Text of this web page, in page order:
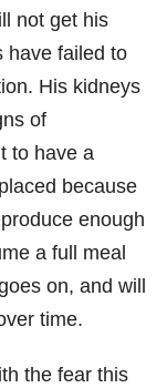
not get his
have failed to
His kidneys
of
to have a
because
enough
a full meal
on, and will
time.
the fear this